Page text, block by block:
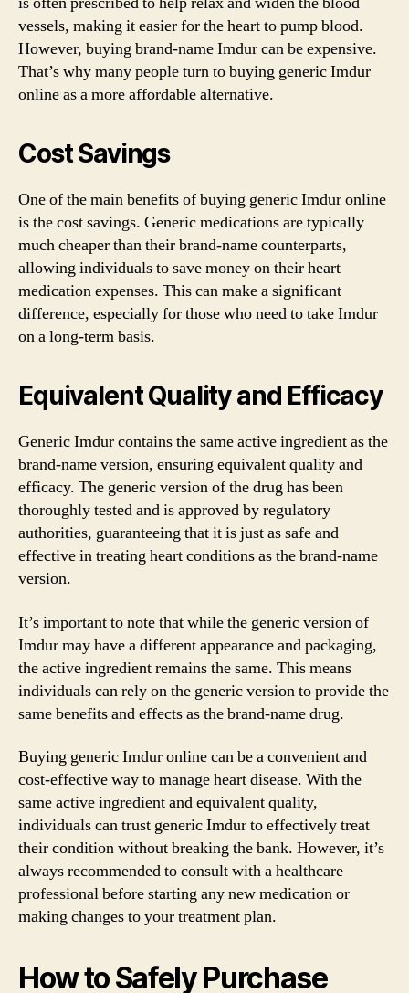
vessels, making it easier for the heart to pump blood.
However, buying brand-name Imdur can be expensive.
That’s why many people turn to buying generic Imdur
online as a more affordable alternative.
Cost Savings
One of the main benefits of buying generic Imdur online
is the cost savings. Generic medications are typically
much cheaper than their brand-name counterparts,
allowing individuals to save money on their heart
medication expenses. This can make a significant
difference, especially for those who need to take Imdur
on a long-term basis.
Equivalent Quality and Efficacy
Generic Imdur contains the same active ingredient as the
brand-name version, ensuring equivalent quality and
efficacy. The generic version of the drug has been
thoroughly tested and is approved by regulatory
authorities, guaranteeing that it is just as safe and
effective in treating heart conditions as the brand-name
version.
It’s important to note that while the generic version of
Imdur may have a different appearance and packaging,
the active ingredient remains the same. This means
individuals can rely on the generic version to provide the
same benefits and effects as the brand-name drug.
Buying generic Imdur online can be a convenient and
cost-effective way to manage heart disease. With the
same active ingredient and equivalent quality,
individuals can trust generic Imdur to effectively treat
their condition without breaking the bank. However, it’s
always recommended to consult with a healthcare
professional before starting any new medication or
making changes to your treatment plan.
How to Safely Purchase